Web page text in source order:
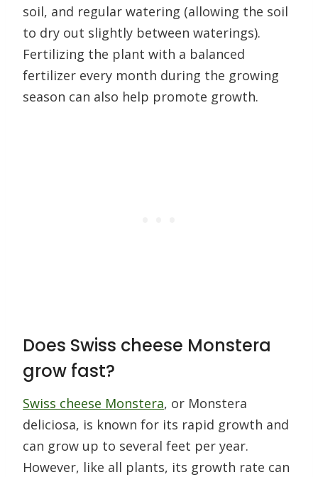
soil, and regular watering (allowing the soil
to dry out slightly between waterings).
Fertilizing the plant with a balanced
fertilizer every month during the growing
season can also help promote growth.
Does Swiss cheese Monstera
grow fast?
Swiss cheese Monstera, or Monstera
deliciosa, is known for its rapid growth and
can grow up to several feet per year.
However, like all plants, its growth rate can